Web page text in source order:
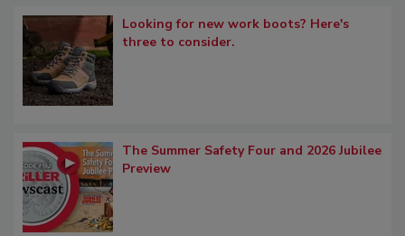
Looking for new work boots? Here's
three to consider.
The Summer Safety Four and 2026 Jubilee
Preview